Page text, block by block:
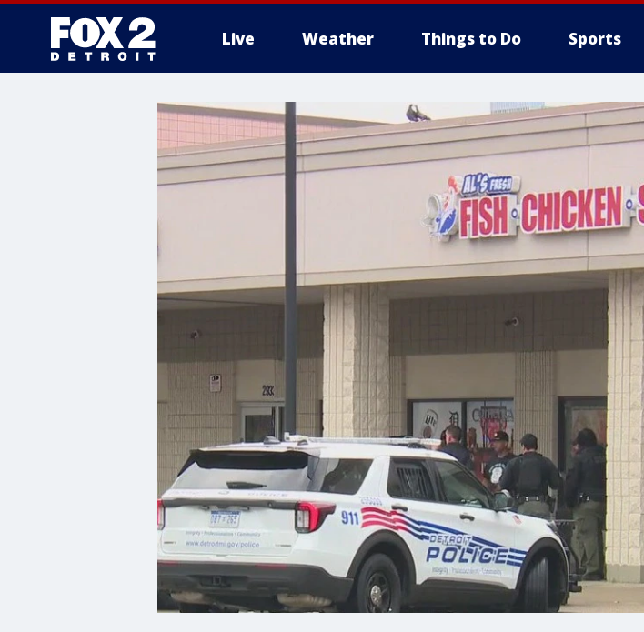
Live Weather Things to Do Sports
More